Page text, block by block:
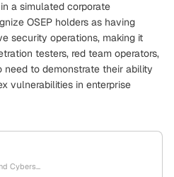
a simulated corporate
OSEP holders as having
security operations, making it
testers, red team operators,
to demonstrate their ability
vulnerabilities in enterprise
Cybers...